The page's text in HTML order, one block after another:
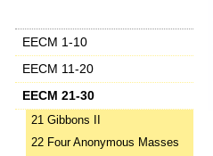
EECM 1-10
EECM 11-20
EECM 21-30
21 Gibbons II
22 Four Anonymous Masses